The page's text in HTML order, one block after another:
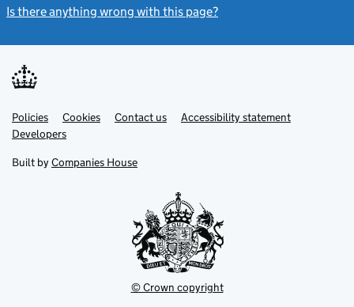
Is there anything wrong with this page?
Support links
PoliciesLink
opens
in
tab
Cookies Contact usLinkAccessibility statement
DevelopersLink
in
new
Built by Companies House
© Crown copyright